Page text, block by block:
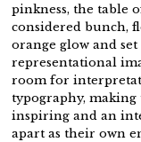
pinkness, the table
considered bunch,
orange glow and
representational
room for
typography,
inspiring and an
apart as their own